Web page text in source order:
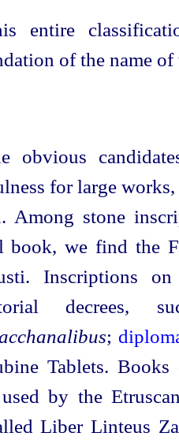
entire
of the name
obvious
for large
Among stone
book, we find the
Inscriptions
;
Tablets.
by the
Liber Linteus